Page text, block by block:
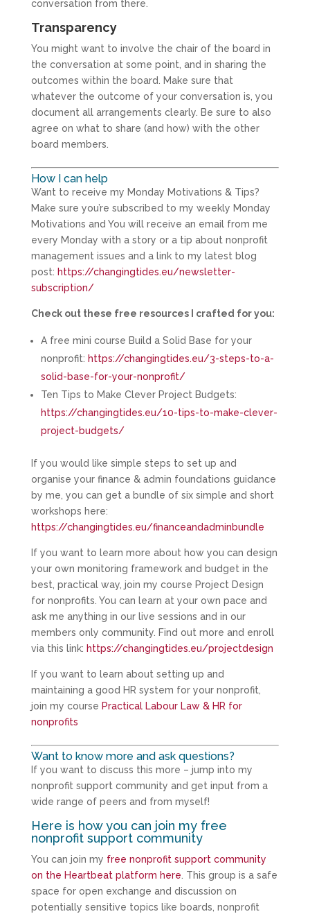
conversation from there.
Transparency
You might want to involve the chair of the board in
the conversation at some point, and in sharing the
outcomes within the board. Make sure that
whatever the outcome of your conversation is, you
document all arrangements clearly. Be sure to also
agree on what to share (and how) with the other
board members.
How I can help
Want to receive my Monday Motivations & Tips?
Make sure you’re subscribed to my weekly Monday
Motivations and You will receive an email from me
every Monday with a story or a tip about nonprofit
management issues and a link to my latest blog
post: https://changingtides.eu/newsletter-
subscription/
Check out these free resources I crafted for you:
A free mini course Build a Solid Base for your
nonprofit: https://changingtides.eu/3-steps-to-a-
solid-base-for-your-nonprofit/
Ten Tips to Make Clever Project Budgets:
https://changingtides.eu/10-tips-to-make-clever-
project-budgets/
If you would like simple steps to set up and
organise your finance & admin foundations guidance
by me, you can get a bundle of six simple and short
workshops here:
https://changingtides.eu/financeandadminbundle
If you want to learn more about how you can design
your own monitoring framework and budget in the
best, practical way, join my course Project Design
for nonprofits. You can learn at your own pace and
ask me anything in our live sessions and in our
members only community. Find out more and enroll
via this link: https://changingtides.eu/projectdesign
If you want to learn about setting up and
maintaining a good HR system for your nonprofit,
join my course Practical Labour Law & HR for
nonprofits
Want to know more and ask questions?
If you want to discuss this more – jump into my
nonprofit support community and get input from a
wide range of peers and from myself!
Here is how you can join my free
nonprofit support community
You can join my free nonprofit support community
on the Heartbeat platform here . This group is a safe
space for open exchange and discussion on
potentially sensitive topics like boards, nonprofit